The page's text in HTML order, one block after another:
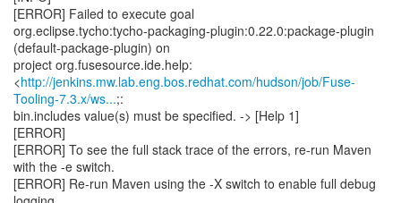
[ERROR] Failed to execute goal
org.eclipse.tycho:tycho-packaging-plugin:0.22.0:package-plugin
(default-package-plugin) on
project org.fusesource.ide.help:
<http://jenkins.mw.lab.eng.bos.redhat.com/hudson/job/Fuse-
Tooling-7.3.x/ws...;:
bin.includes value(s) must be specified. -> [Help 1]
[ERROR]
[ERROR] To see the full stack trace of the errors, re-run Maven
with the -e switch.
[ERROR] Re-run Maven using the -X switch to enable full debug